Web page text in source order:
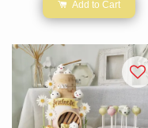
Add to Cart